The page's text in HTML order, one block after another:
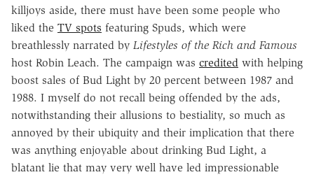
killjoys aside, there must have been some people who
liked the TV spots featuring Spuds, which were
breathlessly narrated by Lifestyles of the Rich and Famous
host Robin Leach. The campaign was credited with helping
boost sales of Bud Light by 20 percent between 1987 and
1988. I myself do not recall being offended by the ads,
notwithstanding their allusions to bestiality, so much as
annoyed by their ubiquity and their implication that there
was anything enjoyable about drinking Bud Light, a
blatant lie that may very well have led impressionable